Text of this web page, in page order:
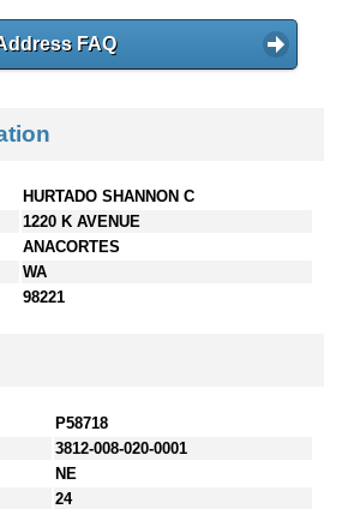
FAQ
HURTADO SHANNON C
1220 K AVENUE
ANACORTES
WA
98221
P58718
3812-008-020-0001
NE
24